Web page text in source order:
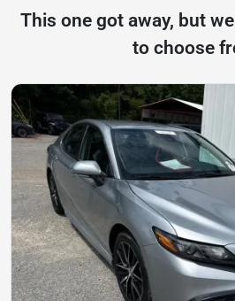
This one got away, but
to choose